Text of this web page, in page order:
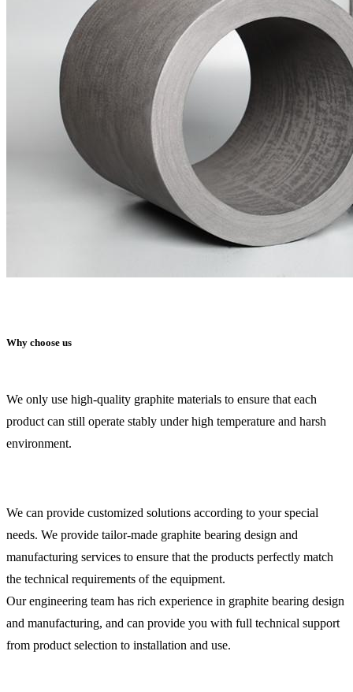
Why choose us
We only use high-quality graphite materials to ensure that each
product can still operate stably under high temperature and harsh
environment.
We can provide customized solutions according to your special
needs. We provide tailor-made graphite bearing design and
manufacturing services to ensure that the products perfectly match
the technical requirements of the equipment.
Our engineering team has rich experience in graphite bearing design
and manufacturing, and can provide you with full technical support
from product selection to installation and use.